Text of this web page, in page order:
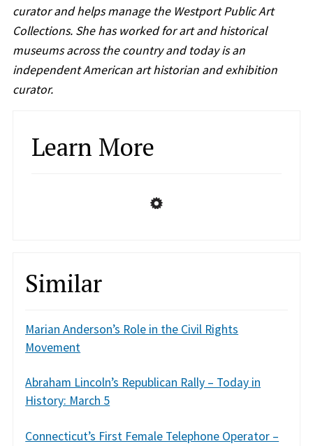
curator and helps manage the Westport Public Art
Collections. She has worked for art and historical
museums across the country and today is an
independent American art historian and exhibition
curator.
Learn More
Similar
Marian Anderson’s Role in the Civil Rights
Movement
Abraham Lincoln’s Republican Rally – Today in
History: March 5
Connecticut’s First Female Telephone Operator –